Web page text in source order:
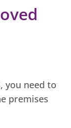
you need to
premises